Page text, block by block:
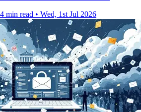
4 min read • Wed, 1st Jul 2026